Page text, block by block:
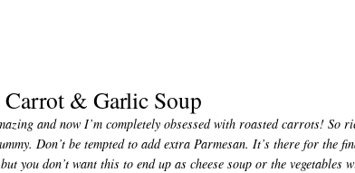
Carrot & Garlic Soup
and now I’m completely obsessed with roasted carrots! So
Don’t be tempted to add extra Parmesan. It’s there for the
you don’t want this to end up as cheese soup or the vegetables